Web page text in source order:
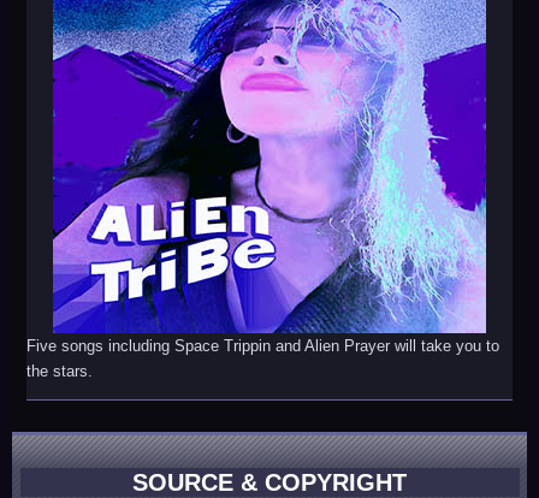
Five songs including Space Trippin and Alien Prayer will take you to
the stars.
SOURCE & COPYRIGHT